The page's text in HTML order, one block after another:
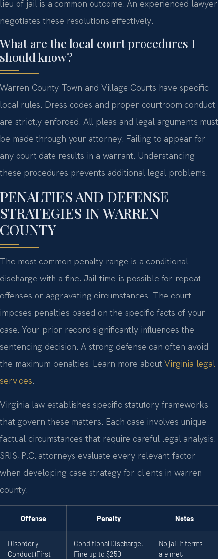
lieu of jail is a common outcome. An experienced lawyer
negotiates these resolutions effectively.
What are the local court procedures I
should know?
Warren County Town and Village Courts have specific
local rules. Dress codes and proper courtroom conduct
are strictly enforced. All pleas and legal arguments must
be made through your attorney. Failing to appear for
any court date results in a warrant. Understanding
these procedures prevents additional legal problems.
PENALTIES AND DEFENSE
STRATEGIES IN WARREN
COUNTY
The most common penalty range is a conditional
discharge with a fine. Jail time is possible for repeat
offenses or aggravating circumstances. The court
imposes penalties based on the specific facts of your
case. Your prior record significantly influences the
sentencing decision. A strong defense can often avoid
the maximum penalties. Learn more about Virginia legal
services.
Virginia law establishes specific statutory frameworks
that govern these matters. Each case involves unique
factual circumstances that require careful legal analysis.
SRIS, P.C. attorneys evaluate every relevant factor
when developing case strategy for clients in warren
county.
Offense Penalty Notes
Disorderly
Conduct (First
Conditional Discharge,
Fine up to $250
No jail if terms
are met.